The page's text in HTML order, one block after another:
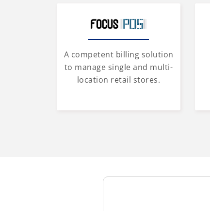
A competent billing solution
to manage single and multi-
location retail stores.